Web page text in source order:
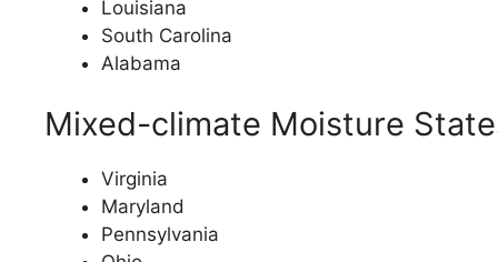
Louisiana
South Carolina
Alabama
Mixed-climate Moisture
Virginia
Maryland
Pennsylvania